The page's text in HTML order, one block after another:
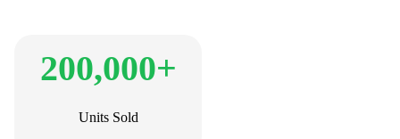
200,000+
Units Sold